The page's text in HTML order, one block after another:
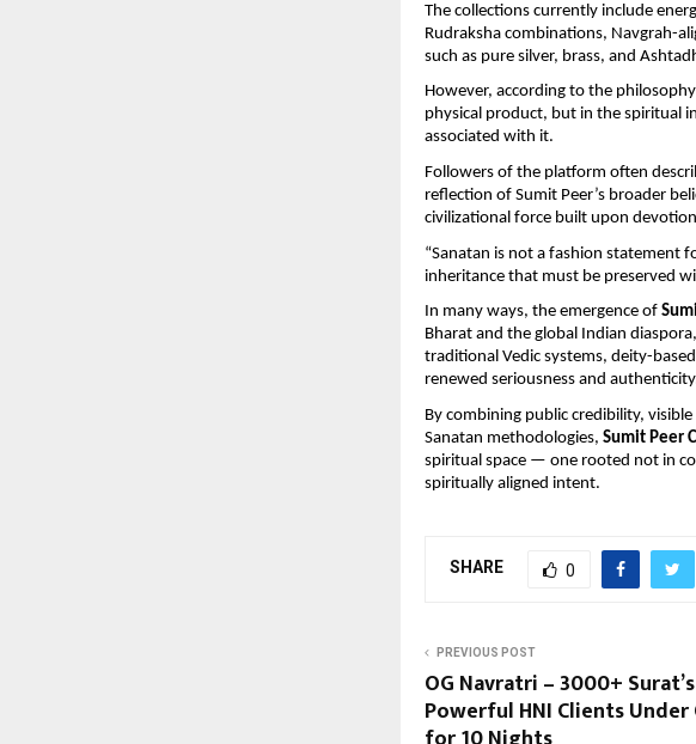
The collections currently include
Rudraksha combinations, Navgrah-
such as pure silver, brass, and
However, according to the
physical product, but in the spiritual
associated with it.
Followers of the platform often
reflection of Sumit Peer’s broader
civilizational force built upon
“Sanatan is not a fashion statement
inheritance that must be preserved
In many ways, the emergence of
Bharat and the global Indian
traditional Vedic systems, deity-
renewed seriousness and
By combining public credibility,
Sanatan methodologies, Sumit Peer
spiritual space — one rooted not in
spiritually aligned intent.
SHARE 0
PREVIOUS POST
OG Navratri – 3000+
Powerful HNI Clients